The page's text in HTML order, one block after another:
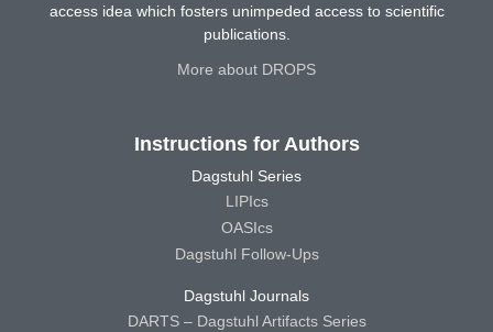
access idea which fosters unimpeded access to scientific
publications.
More about DROPS
Instructions for Authors
Dagstuhl Series
LIPIcs
OASIcs
Dagstuhl Follow-Ups
Dagstuhl Journals
DARTS – Dagstuhl Artifacts Series